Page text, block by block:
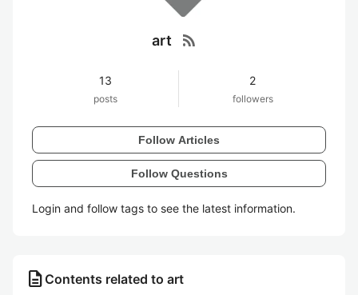
art rss_feed
13
posts
2
followers
Follow Articles
Follow Questions
Login and follow tags to see the latest information.
description Contents related to art